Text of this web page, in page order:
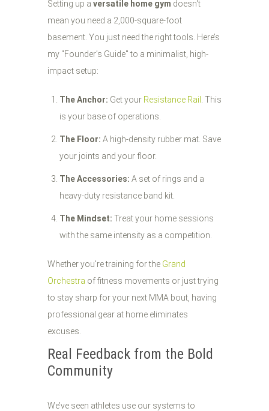
Setting up a versatile home gym doesn't
mean you need a 2,000-square-foot
basement. You just need the right tools. Here’s
my "Founder’s Guide" to a minimalist, high-
impact setup:
The Anchor: Get your Resistance Rail
. This
is your base of operations.
The Floor: A high-density rubber mat. Save
your joints and your floor.
The Accessories: A set of rings and a
heavy-duty resistance band kit.
The Mindset: Treat your home sessions
with the same intensity as a competition.
Whether you're training for the Grand
Orchestra of fitness movements or just trying
to stay sharp for your next MMA bout, having
professional gear at home eliminates
excuses.
Real Feedback from the Bold
Community
We’ve seen athletes use our systems to